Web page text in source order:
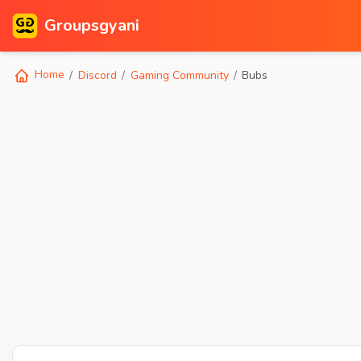
Groupsgyani
Home Discord Gaming Community Bubs